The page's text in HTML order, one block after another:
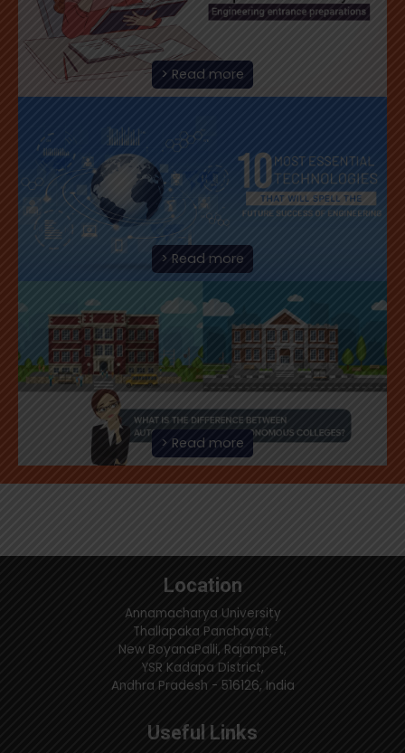
> Read more
> Read more
> Read more
Location
Annamacharya University
Thallapaka Panchayat,
New BoyanaPalli, Rajampet,
YSR Kadapa District,
Andhra Pradesh - 516126, India
Useful Links